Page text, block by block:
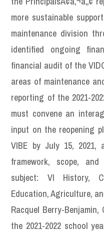
more sustainable
maintenance division
identified ongoing
financial audit of the
areas of maintenance
reporting of the 2021-
must convene an
input on the reopening
VIBE by July 15, 2021,
framework, scope,
subject: VI History,
Education, Agriculture,
Racquel Berry-
the 2021-2022 school